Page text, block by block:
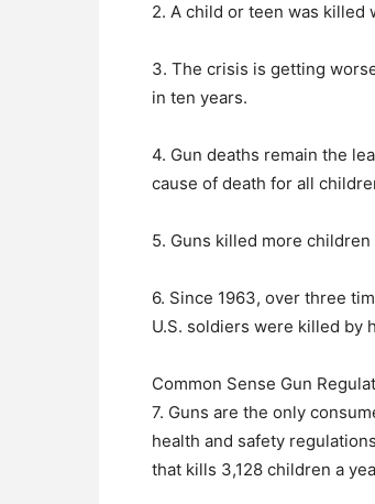
2. A child or teen was killed
3. The crisis is getting
in ten years.
4. Gun deaths remain the
cause of death for all
5. Guns killed more
6. Since 1963, over three
U.S. soldiers were killed by
Common Sense Gun
7. Guns are the only
health and safety
that kills 3,128 children a